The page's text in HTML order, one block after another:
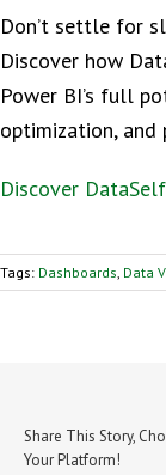
Don’t settle for
Discover how
Power BI’s full
optimization, and
Discover
Tags: Dashboards, Data
Share This Story,
Your Platform!